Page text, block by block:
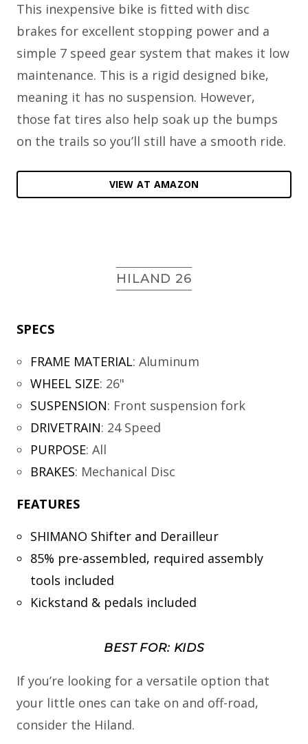
This inexpensive bike is fitted with disc
brakes for excellent stopping power and a
simple 7 speed gear system that makes it low
maintenance. This is a rigid designed bike,
meaning it has no suspension. However,
those fat tires also help soak up the bumps
on the trails so you’ll still have a smooth ride.
VIEW AT AMAZON
HILAND 26
SPECS
FRAME MATERIAL: Aluminum
WHEEL SIZE: 26"
SUSPENSION: Front suspension fork
DRIVETRAIN: 24 Speed
PURPOSE: All
BRAKES: Mechanical Disc
FEATURES
SHIMANO Shifter and Derailleur
85% pre-assembled, required assembly
tools included
Kickstand & pedals included
BEST FOR: KIDS
If you’re looking for a versatile option that
your little ones can take on and off-road,
consider the Hiland.